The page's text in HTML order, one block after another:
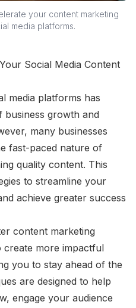
your content marketing
media platforms.
Social Media Content
media platforms has
business growth and
many businesses
fast-paced nature of
quality content. This
to streamline your
achieve greater success
content marketing
create more impactful
you to stay ahead of the
are designed to help
engage your audience